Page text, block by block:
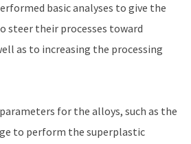
basic analyses to give the
steer their processes toward
as to increasing the processing
for the alloys, such as the
to perform the superplastic